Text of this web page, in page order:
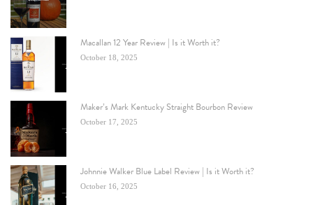
Macallan 12 Year Review | Is it Worth it?
October 18, 2025
Maker’s Mark Kentucky Straight Bourbon Review
October 17, 2025
Johnnie Walker Blue Label Review | Is it Worth it?
October 16, 2025